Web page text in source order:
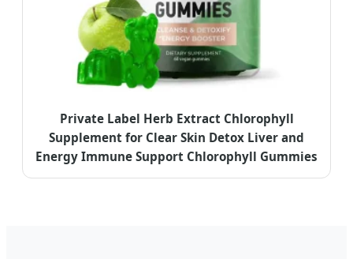
Private Label Herb Extract Chlorophyll
Supplement for Clear Skin Detox Liver and
Energy Immune Support Chlorophyll Gummies